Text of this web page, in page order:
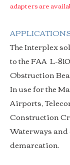
adapters are
The Interplex
to the FAA L-810
Obstruction
In use for the
Airports,
Construction
Waterways
demarcation.